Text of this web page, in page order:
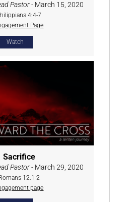
Pastor- March 15, 2020
4:4-7
Page
Watch
Sacrifice
Pastor- March 29, 2020
12:1-2
page